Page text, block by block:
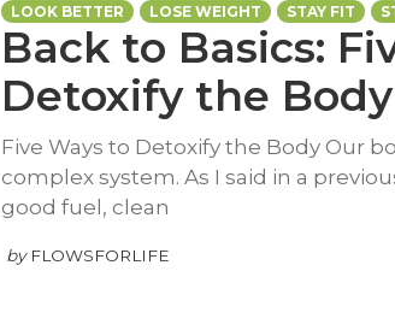
LOOK BETTER
LOSE WEIGHT STAY FIT
Back to Basics:
Detoxify the Body
Five Ways to Detoxify the Body Our
complex system. As I said in a
good fuel, clean
by FLOWSFORLIFE